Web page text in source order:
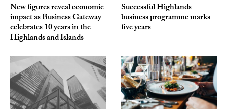
New figures reveal economic
impact as Business Gateway
celebrates 10 years in the
Highlands and Islands
Successful Highlands
business programme marks
five years